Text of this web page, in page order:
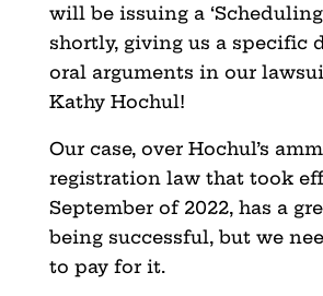
will be issuing a ‘Scheduling
shortly, giving us a specific
oral arguments in our
Kathy Hochul!
Our case, over Hochul’s
registration law that took
September of 2022, has a
being successful, but we
to pay for it.